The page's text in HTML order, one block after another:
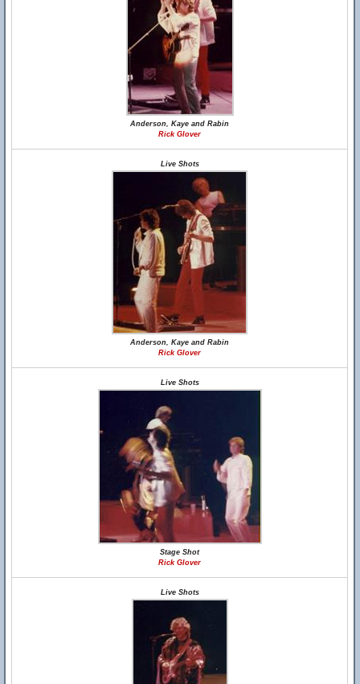
Anderson, Kaye and Rabin
Rick Glover
Live Shots
Anderson, Kaye and Rabin
Rick Glover
Live Shots
Stage Shot
Rick Glover
Live Shots